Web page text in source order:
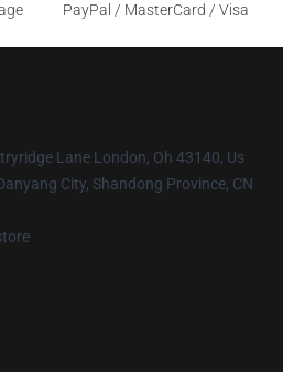
PayPal / MasterCard / Visa
Lane London, Oh 43140, Us
City, Shandong Province, CN